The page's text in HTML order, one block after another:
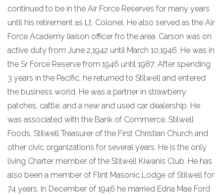
continued to be in the Air Force Reserves for many years
until his retirement as Lt. Colonel. He also served as the Air
Force Academy liaison officer fro the area. Carson was on
active duty from June 2,1942 until March 10,1946. He was in
the Sr Force Reserve from 1946 until 1987. After spending
3 years in the Pacific, he returned to Stilwell and entered
the business world. He was a partner in strawberry
patches, cattle, and a new and used car dealership. He
was associated with the Bank of Commerce, Stilwell
Foods, Stilwell Treasurer of the First Christian Church and
other civic organizations for several years. He is the only
living Charter member of the Stilwell Kiwanis Club. He has
also been a member of Flint Masonic Lodge of Stilwell for
74 years. In December of 1946 he married Edna Mae Ford